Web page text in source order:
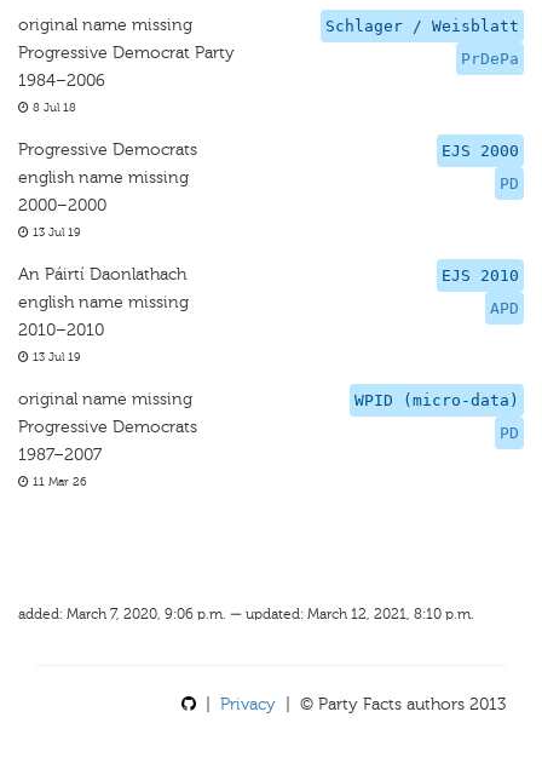
Schlager / Weisblatt
PrDePa
original name missing
Progressive Democrat Party
1984–2006
8 Jul 18
EJS 2000
PD
Progressive Democrats
english name missing
2000–2000
13 Jul 19
EJS 2010
APD
An Páirtí Daonlathach
english name missing
2010–2010
13 Jul 19
WPID (micro-data)
PD
original name missing
Progressive Democrats
1987–2007
11 Mar 26
added: March 7, 2020, 9:06 p.m. — updated: March 12, 2021, 8:10 p.m.
Privacy | © Party Facts authors 2013